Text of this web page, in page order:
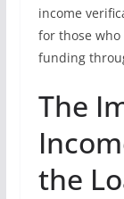
income
for those
funding
The
the